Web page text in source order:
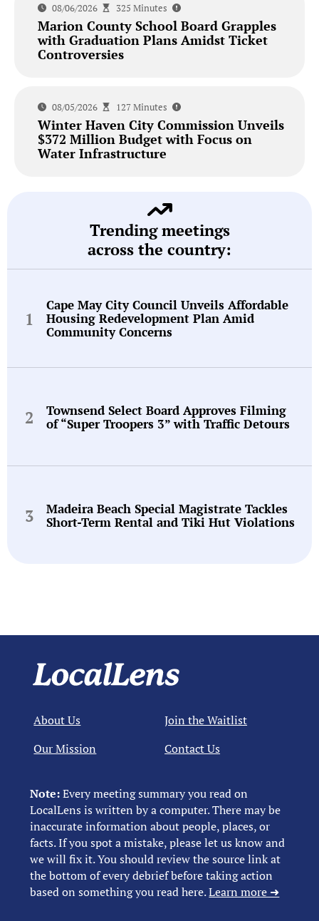
08/06/2026 325 Minutes
Marion County School Board Grapples
with Graduation Plans Amidst Ticket
Controversies
08/05/2026 127 Minutes
Winter Haven City Commission Unveils
$372 Million Budget with Focus on
Water Infrastructure
Trending meetings
across the country:
Cape May City Council Unveils Affordable
Housing Redevelopment Plan Amid
Community Concerns
Townsend Select Board Approves Filming
of “Super Troopers 3” with Traffic Detours
Madeira Beach Special Magistrate Tackles
Short-Term Rental and Tiki Hut Violations
Note:Every meeting summary you read on
LocalLens is written by a computer. There may be
inaccurate information about people, places, or
facts. If you spot a mistake, please let us know and
we will fix it. You should review the source link at
the bottom of every debrief before taking action
based on something you read here.Learn more ➜
About Us
Our Mission
Join the Waitlist
Contact Us